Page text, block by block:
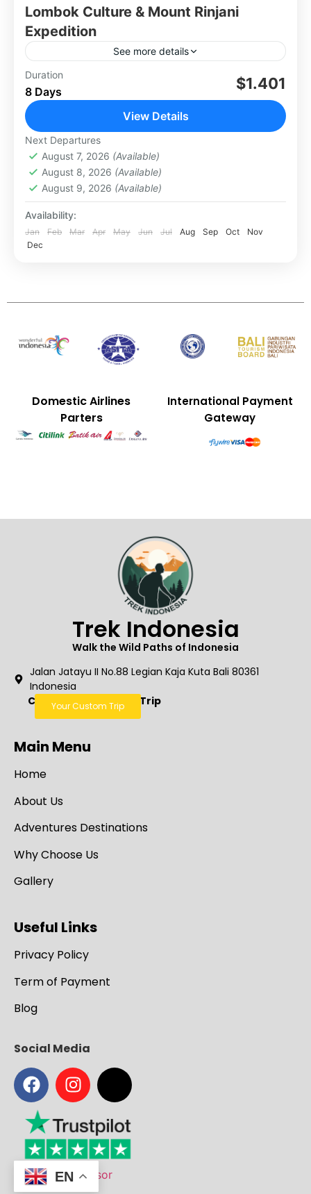
Lombok Culture & Mount Rinjani
Expedition
See more details
The Lombok Culture & Mount Rinjani
Expedition blends cultural immersion with an
adventurous trek. Explore traditional Sasak
villages, learning about their unique customs,
crafts, and...
Lombok
Hard
2 People
Duration
8 Days $1.401
View Details
Next Departures
August 7, 2026 (Available)
August 8, 2026 (Available)
August 9, 2026 (Available)
Availability:
Jan Feb Mar Apr May Jun Jul Aug Sep Oct
Nov
Dec
Domestic Airlines
Parters
International Payment
Gateway
Trek Indonesia
Walk the Wild Paths of Indonesia
Jalan Jatayu II No.88 Legian Kaja Kuta Bali 80361
Indonesia
Create Your Custom Trip
Your Custom Trip
Main Menu
Home
About Us
Adventures Destinations
Why Choose Us
Gallery
Useful Links
Privacy Policy
Term of Payment
Blog
Social Media
EN